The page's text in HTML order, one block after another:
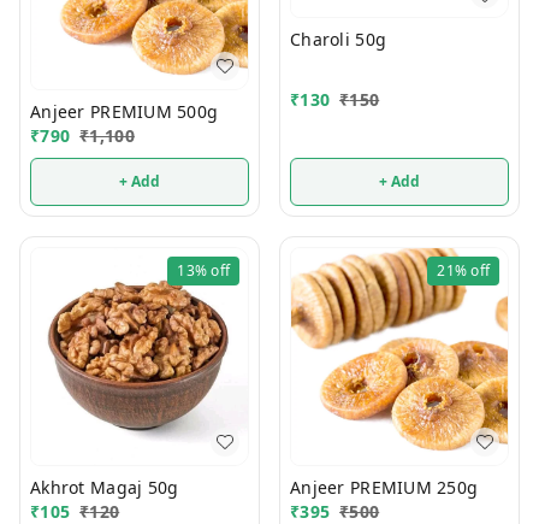
Anjeer PREMIUM 500g
₹790 ₹1,100
+ Add
Charoli 50g
₹130 ₹150
+ Add
13%off
Akhrot Magaj 50g
₹105 ₹120
21%off
Anjeer PREMIUM 250g
₹395 ₹500